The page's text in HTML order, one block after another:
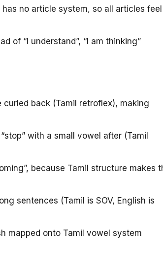
no article system, so all articles feel
of “I understand”, “I am thinking”
back (Tamil retroflex), making
with a small vowel after (Tamil
because Tamil structure makes
sentences (Tamil is SOV, English is
mapped onto Tamil vowel system